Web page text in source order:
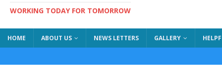
WORKING TODAY FOR TOMORROW
HOME ABOUT US NEWS LETTERS GALLERY